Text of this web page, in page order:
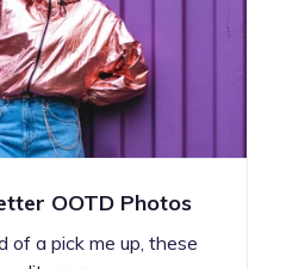
OOTD Photos
of a pick me up, these